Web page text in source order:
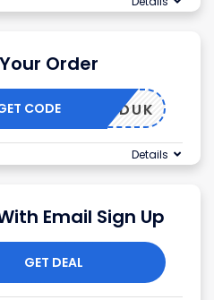
Order
FRIENDUK
CODE
Details
Email Sign Up
GET DEAL